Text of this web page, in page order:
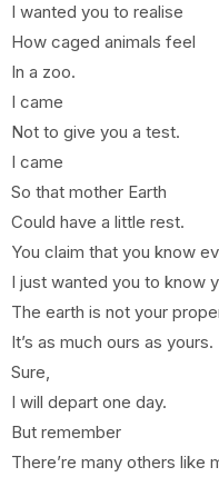
I wanted you to realise
How caged animals feel
In a zoo.
I came
Not to give you a test.
I came
So that mother Earth
Could have a little rest.
You claim that you know
I just wanted you to know
The earth is not your
It’s as much ours as yours.
Sure,
I will depart one day.
But remember
There’re many others like